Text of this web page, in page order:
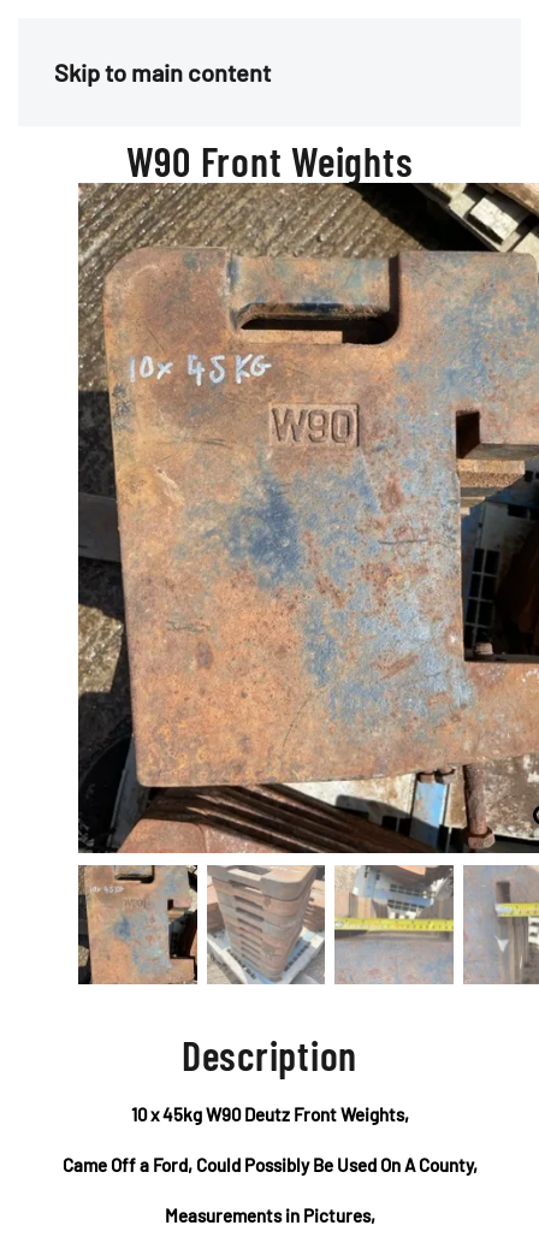
Skip to main content
W90 Front Weights
Description
10 x 45kg W90 Deutz Front Weights,
Came Off a Ford, Could Possibly Be Used On A County,
Measurements in Pictures,